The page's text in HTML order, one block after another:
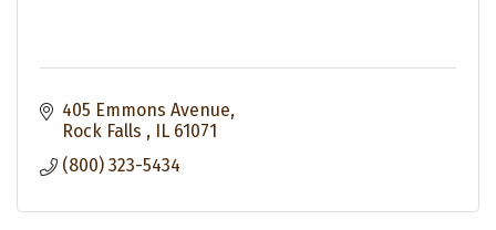
405 Emmons Avenue
Rock Falls
IL 61071
(800) 323-5434